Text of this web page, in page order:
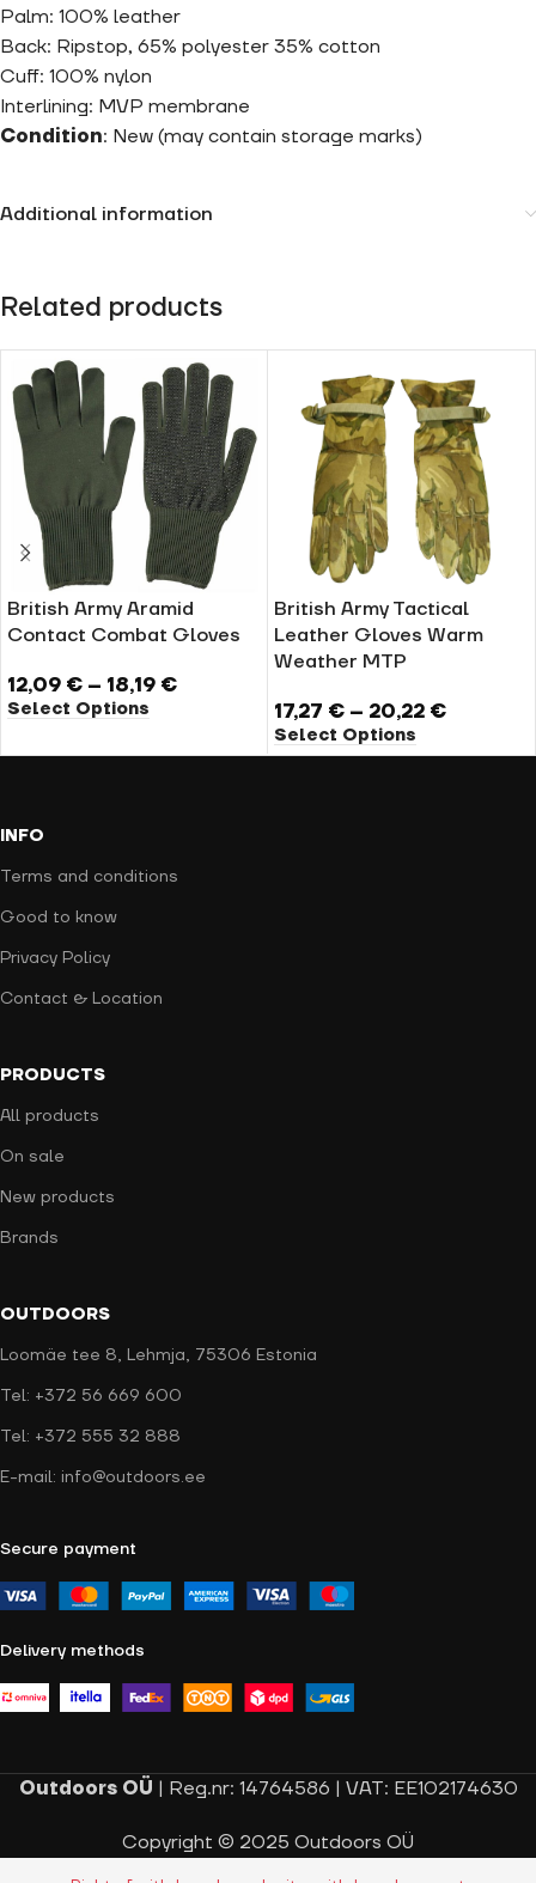
Palm: 100% leather
Back: Ripstop, 65% polyester 35% cotton
Cuff: 100% nylon
Interlining: MVP membrane
Condition: New (may contain storage marks)
Additional information
Related products
British Army Aramid
Contact Combat Gloves
12,09 € – 18,19 €
Select Options
British Army Tactical
Leather Gloves Warm
Weather MTP
17,27 € – 20,22 €
Select Options
INFO
Terms and conditions
Good to know
Privacy Policy
Contact & Location
PRODUCTS
All products
On sale
New products
Brands
OUTDOORS
Loomäe tee 8, Lehmja, 75306 Estonia
Tel: +372 56 669 600
Tel: +372 555 32 888
E-mail: info@outdoors.ee
Secure payment
Delivery methods
Outdoors OÜ | Reg.nr: 14764586 | VAT: EE102174630
Copyright © 2025 Outdoors OÜ